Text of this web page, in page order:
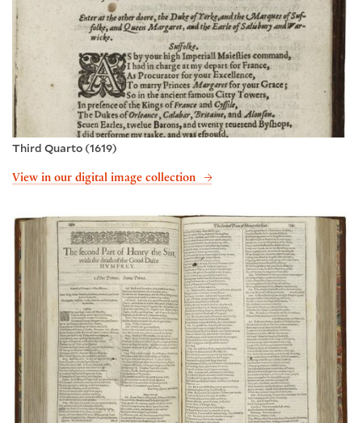
Third Quarto (1619)
View in our digital image collection